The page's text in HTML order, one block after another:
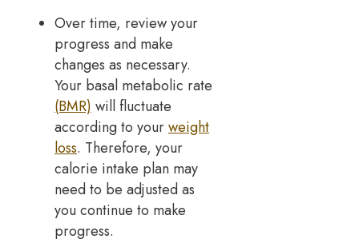
Over time, review your
progress and make
changes as necessary.
Your basal metabolic rate
(BMR) will fluctuate
according to yourweight
loss. Therefore, your
calorie intake plan may
need to be adjusted as
you continue to make
progress.